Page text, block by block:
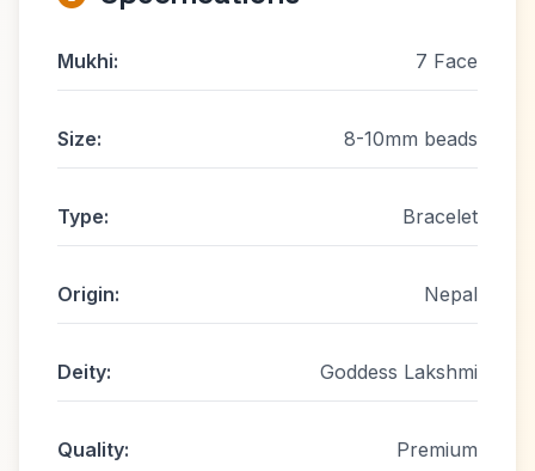
Mukhi: 7 Face
Size: 8-10mm beads
Type: Bracelet
Origin: Nepal
Deity: Goddess Lakshmi
Quality: Premium